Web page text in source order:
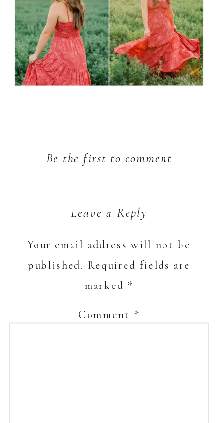
Be the first to comment
Leave a Reply
Your email address will not be
published. Required fields are
marked *
Comment *